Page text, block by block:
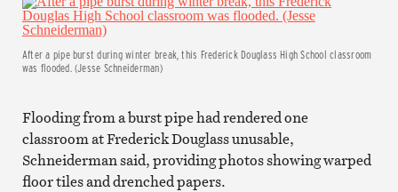
After a pipe burst during winter break, this Frederick Douglass High School classroom
was flooded. (Jesse Schneiderman)
Flooding from a burst pipe had rendered one
classroom at Frederick Douglass unusable,
Schneiderman said, providing photos showing warped
floor tiles and drenched papers.